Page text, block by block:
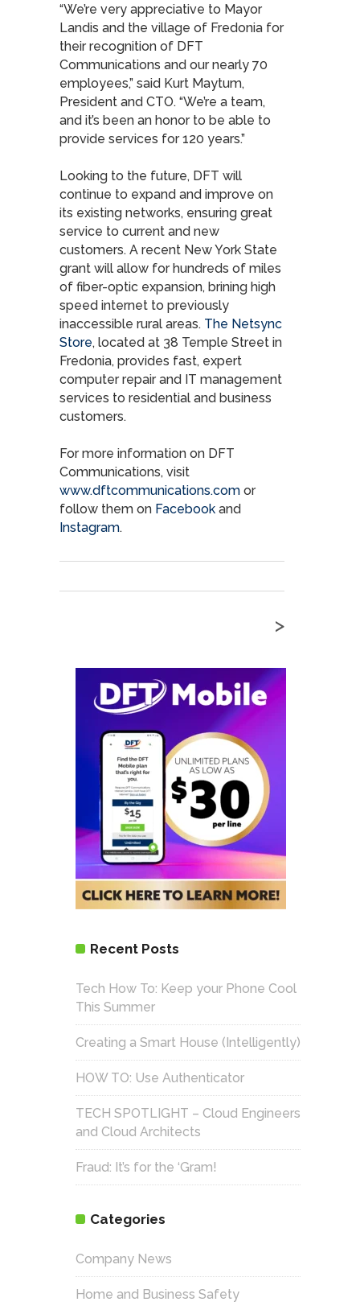
“We’re very appreciative to Mayor
Landis and the village of Fredonia for
their recognition of DFT
Communications and our nearly 70
employees,” said Kurt Maytum,
President and CTO. “We’re a team,
and it’s been an honor to be able to
provide services for 120 years.”
Looking to the future, DFT will
continue to expand and improve on
its existing networks, ensuring great
service to current and new
customers. A recent New York State
grant will allow for hundreds of miles
of fiber-optic expansion, brining high
speed internet to previously
inaccessible rural areas. The Netsync
Store, located at 38 Temple Street in
Fredonia, provides fast, expert
computer repair and IT management
services to residential and business
customers.
For more information on DFT
Communications, visit
www.dftcommunications.com or
follow them on Facebook and
Instagram.
>
Recent Posts
Tech How To: Keep your Phone Cool
This Summer
Creating a Smart House (Intelligently)
HOW TO: Use Authenticator
TECH SPOTLIGHT – Cloud Engineers
and Cloud Architects
Fraud: It’s for the ‘Gram!
Categories
Company News
Home and Business Safety